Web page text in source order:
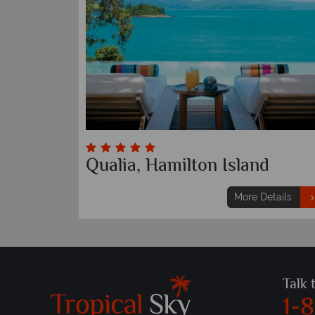
Qualia, Hamilton Island
More Details
Talk